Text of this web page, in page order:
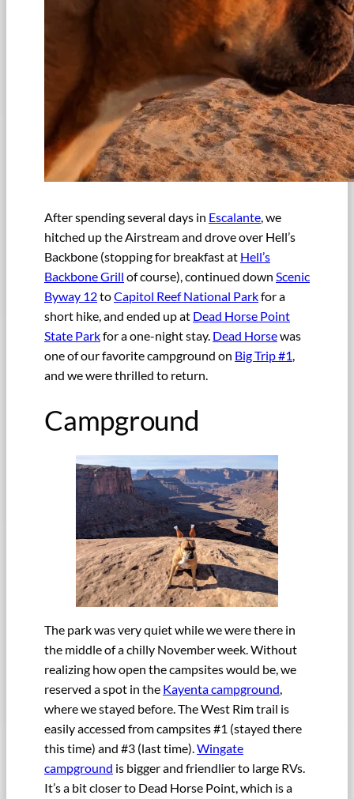
After spending several days in Escalante, we
hitched up the Airstream and drove over Hell’s
Backbone (stopping for breakfast at Hell’s
Backbone Grill of course), continued down Scenic
Byway 12toCapitol Reef National Parkfor a
short hike, and ended up at Dead Horse Point
State Parkfor a one-night stay. Dead Horsewas
one of our favorite campground on Big Trip #1,
and we were thrilled to return.
Campground
The park was very quiet while we were there in
the middle of a chilly November week. Without
realizing how open the campsites would be, we
reserved a spot in the Kayenta campground,
where we stayed before. The West Rim trail is
easily accessed from campsites #1 (stayed there
this time) and #3 (last time).Wingate
campground is bigger and friendlier to large RVs.
It’s a bit closer to Dead Horse Point, which is a